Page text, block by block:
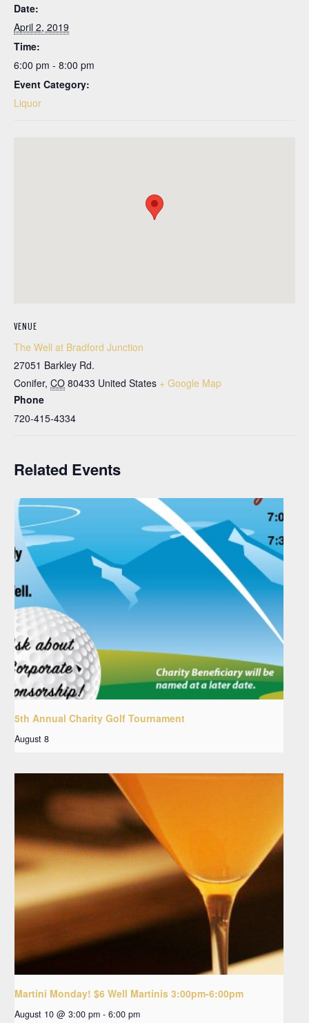
Date:
April 2, 2019
Time:
6:00 pm - 8:00 pm
Event Category:
Liquor
VENUE
The Well at Bradford Junction
27051 Barkley Rd.
Conifer, CO 80433 United States + Google Map
Phone
720-415-4334
Related Events
5th Annual Charity Golf Tournament
August 8
Martini Monday! $6 Well Martinis 3:00pm-6:00pm
August 10 @ 3:00 pm - 6:00 pm